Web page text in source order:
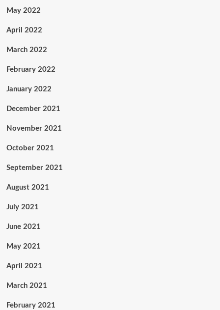
May 2022
April 2022
March 2022
February 2022
January 2022
December 2021
November 2021
October 2021
September 2021
August 2021
July 2021
June 2021
May 2021
April 2021
March 2021
February 2021